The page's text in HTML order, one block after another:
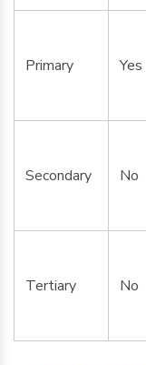
Primary Yes
Secondary No
Tertiary No